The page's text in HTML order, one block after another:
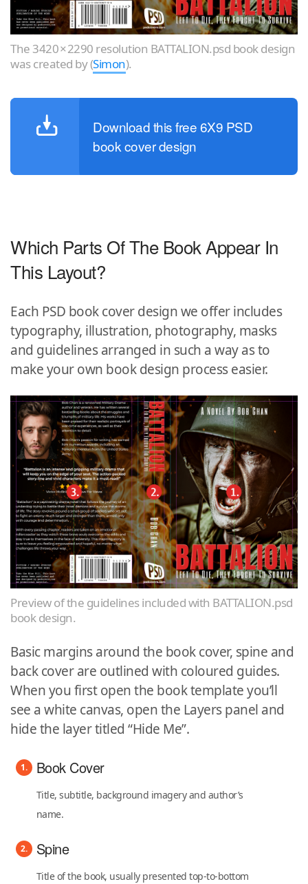
The 3420 × 2290 resolution BATTALION.psd book design
was created by (Simon).
Download this free 6X9 PSD
book cover design
Which Parts Of The Book Appear In
This Layout?
Each PSD book cover design we offer includes
typography, illustration, photography, masks
and guidelines arranged in such a way as to
make your own book design process easier.
Preview of the guidelines included with BATTALION.psd
book design.
Basic margins around the book cover, spine and
back cover are outlined with coloured guides.
When you first open the book template you’ll
see a white canvas, open the Layers panel and
hide the layer titled “Hide Me”.
Book Cover
Title, subtitle, background imagery and author’s
name.
Spine
Title of the book, usually presented top-to-bottom